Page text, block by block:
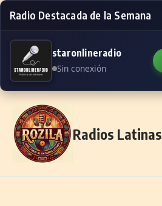
Radio Destacada de la Semana
staronlineradio
Sin conexión
Skip to content
Radios Latinas